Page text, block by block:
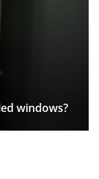
windows?